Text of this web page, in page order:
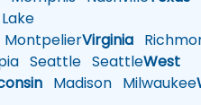
MontpelierVirginia
Seattle SeattleWest
Madison Milwaukee